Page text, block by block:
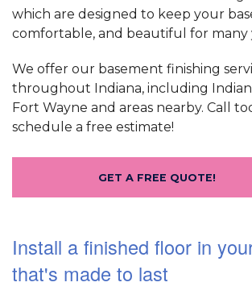
which are designed to keep your
comfortable, and beautiful for many
We offer our basement finishing
throughout Indiana, including
Fort Wayne and areas nearby. Call
schedule a free estimate!
GET A FREE QUOTE!
Install a finished floor in
that's made to last